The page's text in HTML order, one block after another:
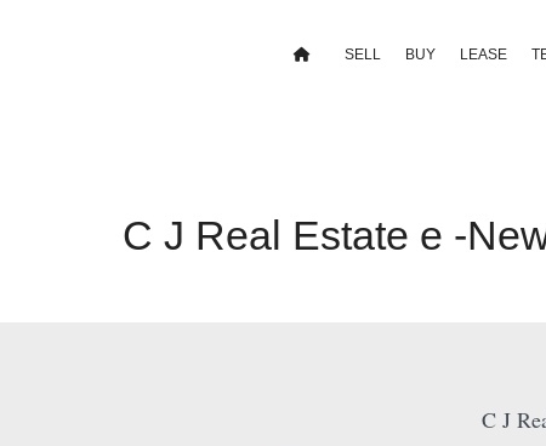
SELL BUY LEASE
C J Real Estate e -